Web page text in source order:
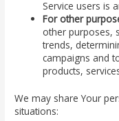
Service users is
For other
other purposes,
trends,
campaigns and
products,
We may share Your
situations: